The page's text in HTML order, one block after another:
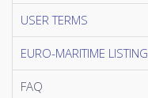
USER TERMS
EURO-MARITIME LISTING
FAQ